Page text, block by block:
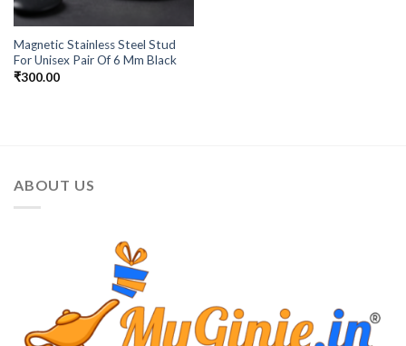
Magnetic Stainless Steel Stud
For Unisex Pair Of 6 Mm Black
₹300.00
ABOUT US